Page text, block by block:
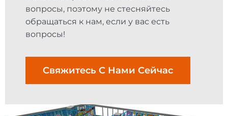
вопросы, поэтому не стесняйтесь
обращаться к нам, если у вас есть
вопросы!
Свяжитесь С Нами Сейчас